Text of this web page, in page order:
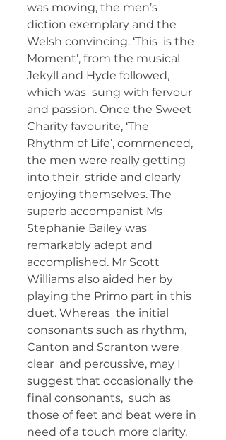
was moving, the men’s
diction exemplary and the
Welsh convincing. ‘This  is the
Moment’, from the musical
Jekyll and Hyde followed,
which was  sung with fervour
and passion. Once the Sweet
Charity favourite, ‘The
Rhythm of Life’, commenced,
the men were really getting
into their  stride and clearly
enjoying themselves. The
superb accompanist Ms
Stephanie Bailey was
remarkably adept and
accomplished. Mr Scott
Williams also aided her by
playing the Primo part in this
duet. Whereas  the initial
consonants such as rhythm,
Canton and Scranton were
clear  and percussive, may I
suggest that occasionally the
final consonants,  such as
those of feet and beat were in
need of a touch more clarity.